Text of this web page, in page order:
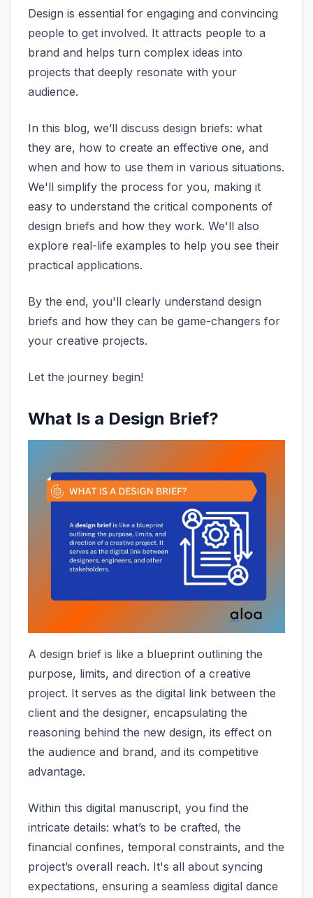
Design is essential for engaging and convincing
people to get involved. It attracts people to a
brand and helps turn complex ideas into
projects that deeply resonate with your
audience.
In this blog, we’ll discuss design briefs: what
they are, how to create an effective one, and
when and how to use them in various situations.
We'll simplify the process for you, making it
easy to understand the critical components of
design briefs and how they work. We'll also
explore real-life examples to help you see their
practical applications.
By the end, you'll clearly understand design
briefs and how they can be game-changers for
your creative projects.
Let the journey begin!
What Is a Design Brief?
A design brief is like a blueprint outlining the
purpose, limits, and direction of a creative
project. It serves as the digital link between the
client and the designer, encapsulating the
reasoning behind the new design, its effect on
the audience and brand, and its competitive
advantage.
Within this digital manuscript, you find the
intricate details: what’s to be crafted, the
financial confines, temporal constraints, and the
project’s overall reach. It's all about syncing
expectations, ensuring a seamless digital dance